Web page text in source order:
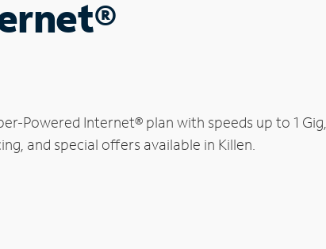
Powered Internet® plan with speeds up to 1
and special offers available in Killen.